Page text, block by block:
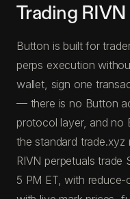
Trading
Button is built for
perps execution
wallet, sign one
— there is no Button
protocol layer, and no
the standard trade.xyz
RIVN perpetuals trade
5 PM ET, with reduce-